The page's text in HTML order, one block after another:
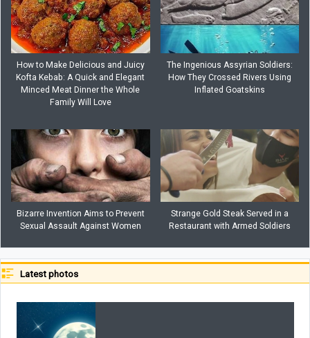
How to Make Delicious and Juicy
Kofta Kebab: A Quick and Elegant
Minced Meat Dinner the Whole
Family Will Love
The Ingenious Assyrian Soldiers:
How They Crossed Rivers Using
Inflated Goatskins
Bizarre Invention Aims to Prevent
Sexual Assault Against Women
Strange Gold Steak Served in a
Restaurant with Armed Soldiers
Latest photos